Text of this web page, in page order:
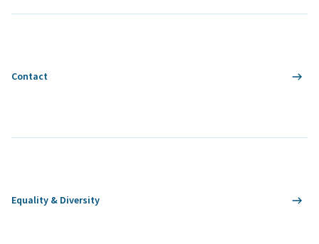
Contact
Equality & Diversity